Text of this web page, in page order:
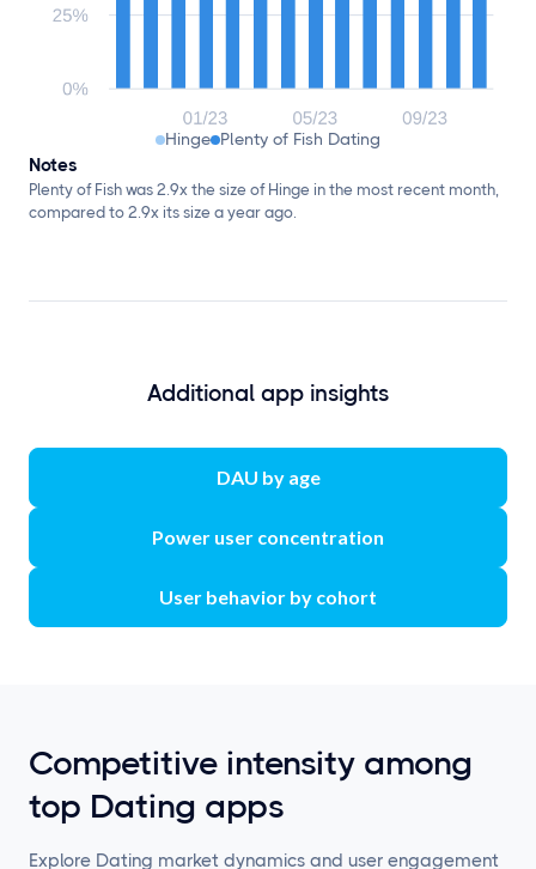
Hinge Plenty of Fish Dating
Notes
Plenty of Fish was 2.9x the size of Hinge in the most recent month,
compared to 2.9x its size a year ago.
Additional app insights
DAU by age
Power user concentration
User behavior by cohort
Competitive intensity among
top Dating apps
Explore Dating market dynamics and user engagement